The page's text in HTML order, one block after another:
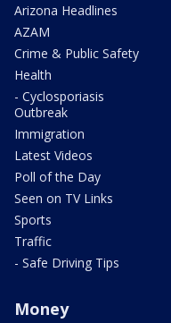
Arizona Headlines
AZAM
Crime & Public Safety
Health
- Cyclosporiasis
Outbreak
Immigration
Latest Videos
Poll of the Day
Seen on TV Links
Sports
Traffic
- Safe Driving Tips
Money